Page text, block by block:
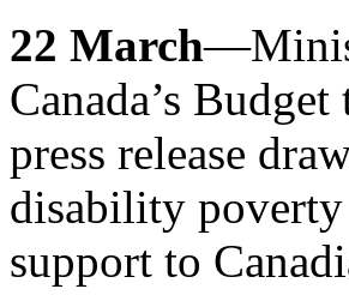
22 March
Canada’s
press release
disability poverty
support to